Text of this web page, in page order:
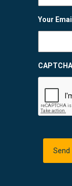
Your
CAPTCHA